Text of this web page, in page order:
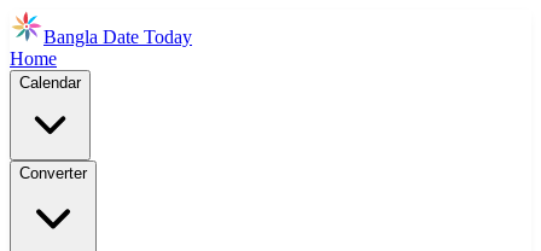
Bangla Date Today
Home
Calendar
Converter